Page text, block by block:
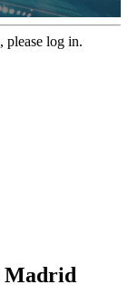
please log in.
Madrid